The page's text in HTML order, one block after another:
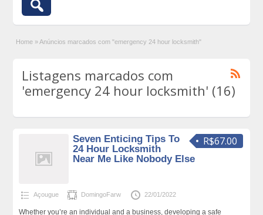
Home » Anúncios marcados com "emergency 24 hour locksmith"
Listagens marcados com
'emergency 24 hour locksmith' (16)
R$67.00
Seven Enticing Tips To
24 Hour Locksmith
Near Me Like Nobody Else
Açougue DomingoFarw 22/01/2022
Whether you’re an individual and a business, developing a safe